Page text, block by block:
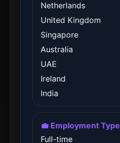
Netherlands
United Kingdom
Singapore
Australia
UAE
Ireland
India
💼 Employment Type
Full-time